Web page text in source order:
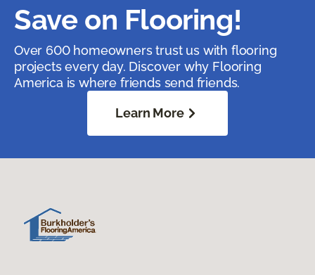
Save on Flooring!
Over 600 homeowners trust us with flooring
projects every day. Discover why Flooring
America is where friends send friends.
Learn More